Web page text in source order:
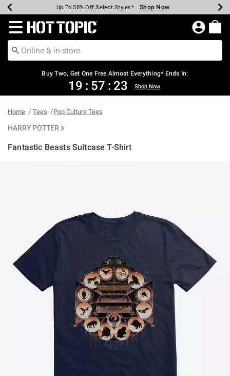
Earn Hot Cash Every $40 Spent* Shop Now
Up To 50% Off Select Styles* Shop Now
Up To 40% Off Backpacks* Shop Now
Up To 60% Off Clearance* Shop Now
Free Pickup In-Store* Shop Now
Free Shipping Over $75* Shop Now
Redirect to Hot Topic Home Page
Buy Two, Get One Free Almost Everything* Ends In:
19 : 57 : 23 Shop Now
Home Tees Pop Culture Tees
HARRY POTTER
Fantastic Beasts Suitcase T-Shirt